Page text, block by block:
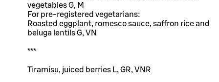
vegetables G, M
For pre-registered vegetarians:
Roasted eggplant, romesco sauce, saffron rice and
beluga lentils G, VN
***
Tiramisu, juiced berries L, GR, VNR